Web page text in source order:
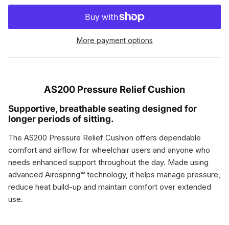
More payment options
AS200 Pressure Relief Cushion
Supportive, breathable seating designed for
longer periods of sitting.
The AS200 Pressure Relief Cushion offers dependable
comfort and airflow for wheelchair users and anyone who
needs enhanced support throughout the day. Made using
advanced Airospring™ technology, it helps manage pressure,
reduce heat build-up and maintain comfort over extended
use.